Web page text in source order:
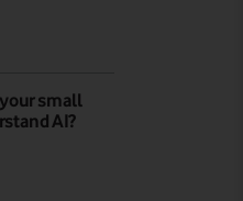
small
AI?